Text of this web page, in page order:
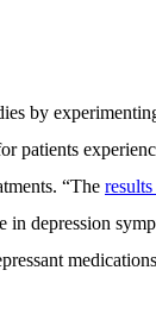
by
patients
“The
depression